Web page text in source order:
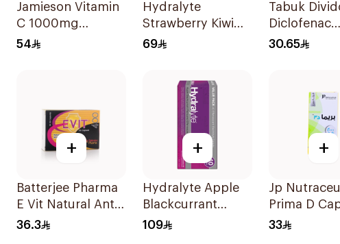
Jamieson Vitamin
C 1000mg
100Tablets
54
Hydralyte
Strawberry Kiwi
Electrolyte
69
Tabuk
Diclofenac
Sodium
30.65
+
Batterjee Pharma
E Vit Natural Anti-
Oxidant
36.3
+
Hydralyte Apple
Blackcurrant
Electrolyte
109
+
Jp
Prima D
2000 Iu
33